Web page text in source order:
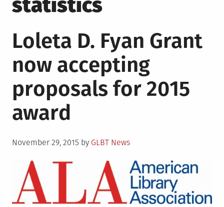
statistics
Loleta D. Fyan Grant
now accepting
proposals for 2015
award
Posted
November 29, 2015 by GLBT News